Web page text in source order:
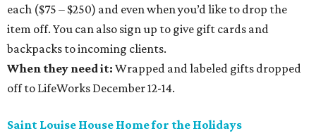
each ($75 – $250) and even when you’d like to drop the
item off. You can also sign up to give gift cards and
backpacks to incoming clients.
When they need it: Wrapped and labeled gifts dropped
off to LifeWorks December 12-14.
Saint Louise House Home for the Holidays